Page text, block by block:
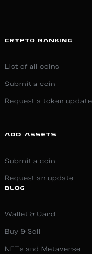
CRYPTO RANKING
List of all coins
Submit a coin
Request a token update
ADD ASSETS
Submit a coin
Request an update
BLOG
Wallet & Card
Buy & Sell
NFTs and Metaverse